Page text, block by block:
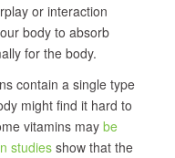
or interaction
body to absorb
for the body.
contain a single type
might find it hard to
vitamins maybe
studiesshow that the